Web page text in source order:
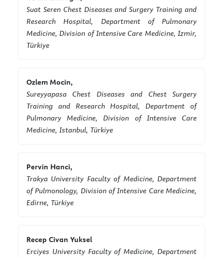
Suat Seren Chest Diseases and Surgery Training and
Research Hospital, Department of Pulmonary
Medicine, Division of Intensive Care Medicine, Izmir,
Türkiye
Ozlem Mocin,
Sureyyapasa Chest Diseases and Chest Surgery
Training and Research Hospital, Department of
Pulmonary Medicine, Division of Intensive Care
Medicine, Istanbul, Türkiye
Pervin Hanci,
Trakya University Faculty of Medicine, Department
of Pulmonology, Division of Intensive Care Medicine,
Edirne, Türkiye
Recep Civan Yuksel
Erciyes University Faculty of Medicine, Department